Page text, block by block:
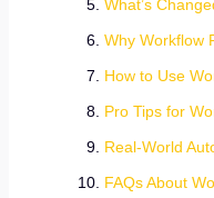
What’s
Why Workflow
How to Use
Pro Tips for
Real-World
FAQs About